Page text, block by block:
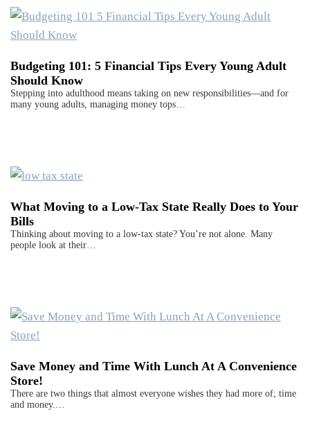
Budgeting 101: 5 Financial Tips Every Young Adult
Should Know
Stepping into adulthood means taking on new responsibilities—and for
many young adults, managing money tops…
What Moving to a Low-Tax State Really Does to Your
Bills
Thinking about moving to a low-tax state? You’re not alone. Many
people look at their…
Save Money and Time With Lunch At A Convenience
Store!
There are two things that almost everyone wishes they had more of; time
and money.…